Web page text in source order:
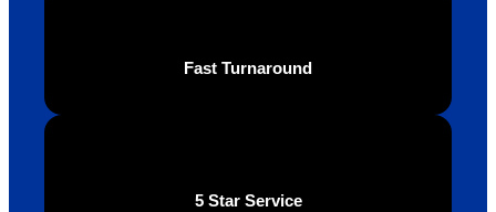
Fast Turnaround
5 Star Service